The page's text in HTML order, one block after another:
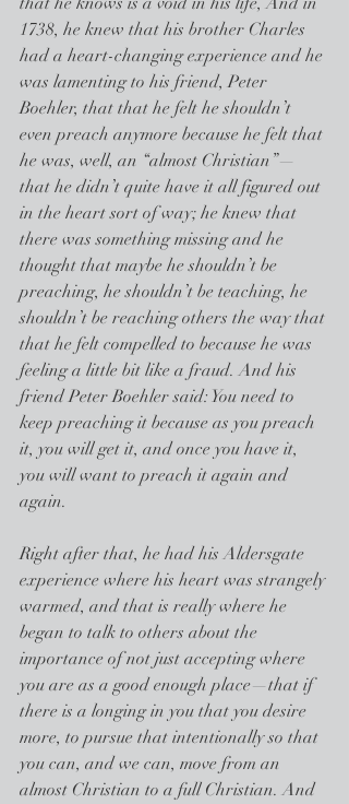
1738, he knew that his brother Charles
had a heart-changing experience and he
was lamenting to his friend, Peter
Boehler, that that he felt he shouldn’t
even preach anymore because he felt that
he was, well, an “almost Christian”—
that he didn’t quite have it all figured out
in the heart sort of way; he knew that
there was something missing and he
thought that maybe he shouldn’t be
preaching, he shouldn’t be teaching, he
shouldn’t be reaching others the way that
that he felt compelled to because he was
feeling a little bit like a fraud. And his
friend Peter Boehler said: You need to
keep preaching it because as you preach
it, you will get it, and once you have it,
you will want to preach it again and
again.
Right after that, he had his Aldersgate
experience where his heart was strangely
warmed, and that is really where he
began to talk to others about the
importance of not just accepting where
you are as a good enough place—that if
there is a longing in you that you desire
more, to pursue that intentionally so that
you can, and we can, move from an
almost Christian to a full Christian. And